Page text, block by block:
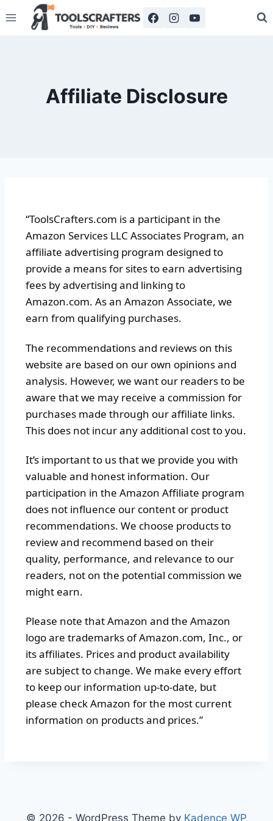
Affiliate Disclosure
“ToolsCrafters.com is a participant in the
Amazon Services LLC Associates Program, an
affiliate advertising program designed to
provide a means for sites to earn advertising
fees by advertising and linking to
Amazon.com. As an Amazon Associate, we
earn from qualifying purchases.
The recommendations and reviews on this
website are based on our own opinions and
analysis. However, we want our readers to be
aware that we may receive a commission for
purchases made through our affiliate links.
This does not incur any additional cost to you.
It’s important to us that we provide you with
valuable and honest information. Our
participation in the Amazon Affiliate program
does not influence our content or product
recommendations. We choose products to
review and recommend based on their
quality, performance, and relevance to our
readers, not on the potential commission we
might earn.
Please note that Amazon and the Amazon
logo are trademarks of Amazon.com, Inc., or
its affiliates. Prices and product availability
are subject to change. We make every effort
to keep our information up-to-date, but
please check Amazon for the most current
information on products and prices.”
© 2026 - WordPress Theme by Kadence WP